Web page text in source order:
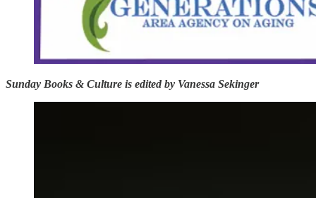
Sunday Books & Culture is edited by Vanessa Sekinger